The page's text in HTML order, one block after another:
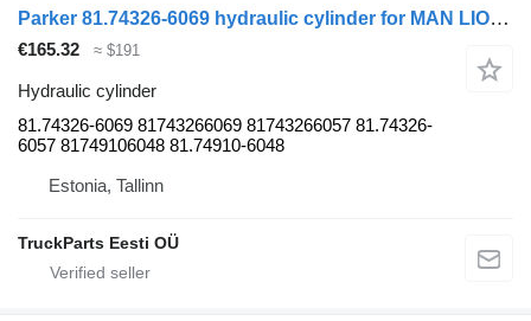
Parker 81.74326-6069 hydraulic cylinder for MAN LIONS CITY (01.04-) bus
€165.32 ≈ $191
Hydraulic cylinder
81.74326-6069 81743266069 81743266057 81.74326-
6057 81749106048 81.74910-6048
Estonia, Tallinn
TruckParts Eesti OÜ